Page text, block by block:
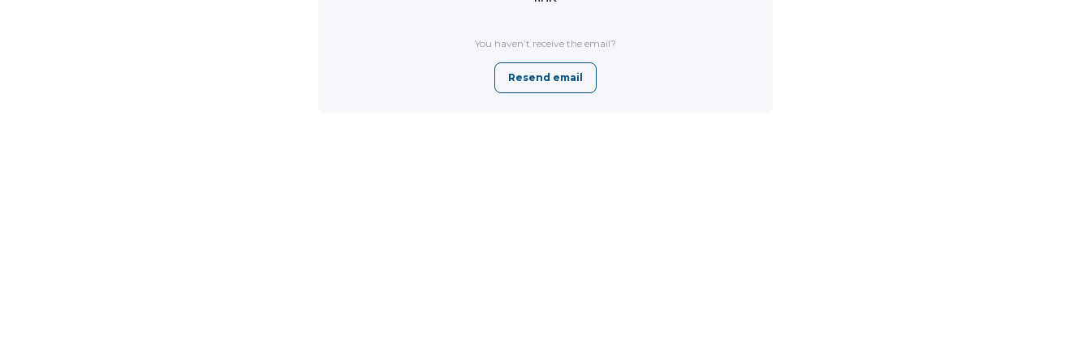
You haven’t receive the email?
Resend email